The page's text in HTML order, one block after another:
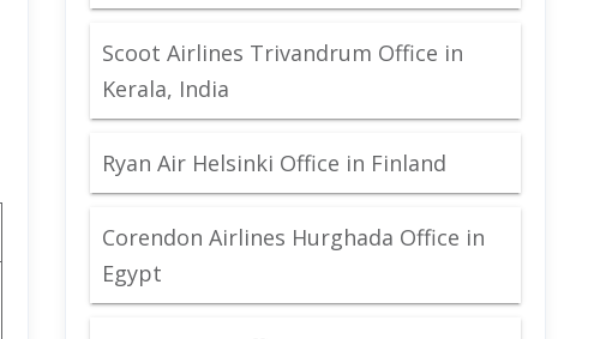
Scoot Airlines Trivandrum Office in
Kerala, India
Ryan Air Helsinki Office in Finland
Corendon Airlines Hurghada Office in
Egypt